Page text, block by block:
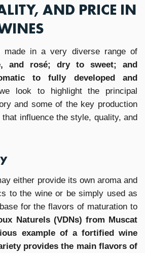
AND PRICE IN
made in a very diverse range of
and rosé; dry to sweet; and
to fully developed and
look to highlight the principal
and some of the key production
influence the style, quality, and
either provide its own aroma and
to the wine or be simply used as
for the flavors of maturation to
Naturels (VDNs) from Muscat
example of a fortified wine
provides the main flavors of